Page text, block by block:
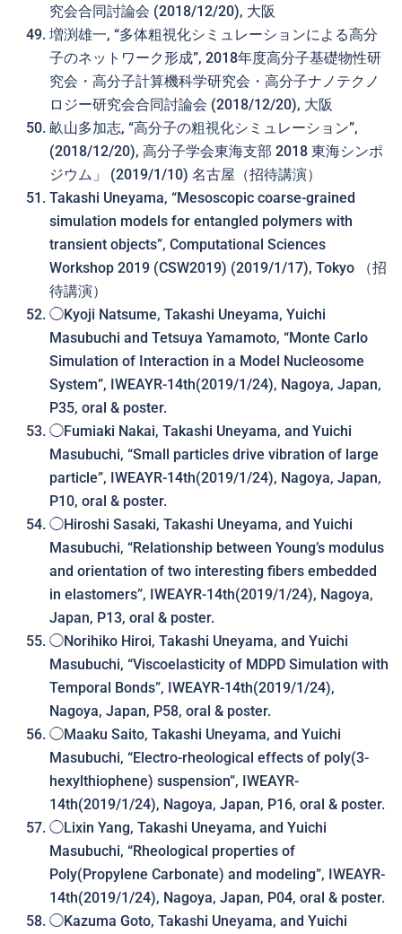
究会合同討論会 (2018/12/20), 大阪
増渕雄一, “多体粗視化シミュレーションによる高分
子のネットワーク形成”, 2018年度高分子基礎物性研
究会・高分子計算機科学研究会・高分子ナノテクノ
ロジー研究会合同討論会 (2018/12/20), 大阪
畝山多加志, “高分子の粗視化シミュレーション”,
(2018/12/20), 高分子学会東海支部 2018 東海シンポ
ジウム」 (2019/1/10) 名古屋（招待講演）
Takashi Uneyama, “Mesoscopic coarse-grained
simulation models for entangled polymers with
transient objects”, Computational Sciences
Workshop 2019 (CSW2019) (2019/1/17), Tokyo （招
待講演）
◯Kyoji Natsume, Takashi Uneyama, Yuichi
Masubuchi and Tetsuya Yamamoto, “Monte Carlo
Simulation of Interaction in a Model Nucleosome
System”, IWEAYR-14th(2019/1/24), Nagoya, Japan,
P35, oral & poster.
◯Fumiaki Nakai, Takashi Uneyama, and Yuichi
Masubuchi, “Small particles drive vibration of large
particle”, IWEAYR-14th(2019/1/24), Nagoya, Japan,
P10, oral & poster.
◯Hiroshi Sasaki, Takashi Uneyama, and Yuichi
Masubuchi, “Relationship between Young’s modulus
and orientation of two interesting fibers embedded
in elastomers”, IWEAYR-14th(2019/1/24), Nagoya,
Japan, P13, oral & poster.
◯Norihiko Hiroi, Takashi Uneyama, and Yuichi
Masubuchi, “Viscoelasticity of MDPD Simulation with
Temporal Bonds”, IWEAYR-14th(2019/1/24),
Nagoya, Japan, P58, oral & poster.
◯Maaku Saito, Takashi Uneyama, and Yuichi
Masubuchi, “Electro-rheological effects of poly(3-
hexylthiophene) suspension”, IWEAYR-
14th(2019/1/24), Nagoya, Japan, P16, oral & poster.
◯Lixin Yang, Takashi Uneyama, and Yuichi
Masubuchi, “Rheological properties of
Poly(Propylene Carbonate) and modeling”, IWEAYR-
14th(2019/1/24), Nagoya, Japan, P04, oral & poster.
◯Kazuma Goto, Takashi Uneyama, and Yuichi